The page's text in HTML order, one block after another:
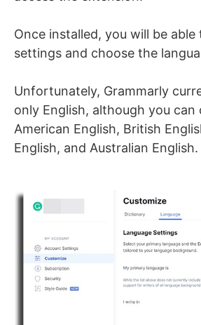
Once installed, you will be
settings and choose the
Unfortunately, Grammarly
only English, although you can
American English, British
English, and Australian English.